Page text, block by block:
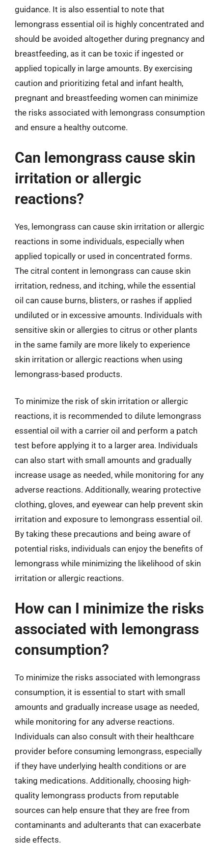
guidance. It is also essential to note that
lemongrass essential oil is highly concentrated and
should be avoided altogether during pregnancy and
breastfeeding, as it can be toxic if ingested or
applied topically in large amounts. By exercising
caution and prioritizing fetal and infant health,
pregnant and breastfeeding women can minimize
the risks associated with lemongrass consumption
and ensure a healthy outcome.
Can lemongrass cause skin
irritation or allergic
reactions?
Yes, lemongrass can cause skin irritation or allergic
reactions in some individuals, especially when
applied topically or used in concentrated forms.
The citral content in lemongrass can cause skin
irritation, redness, and itching, while the essential
oil can cause burns, blisters, or rashes if applied
undiluted or in excessive amounts. Individuals with
sensitive skin or allergies to citrus or other plants
in the same family are more likely to experience
skin irritation or allergic reactions when using
lemongrass-based products.
To minimize the risk of skin irritation or allergic
reactions, it is recommended to dilute lemongrass
essential oil with a carrier oil and perform a patch
test before applying it to a larger area. Individuals
can also start with small amounts and gradually
increase usage as needed, while monitoring for any
adverse reactions. Additionally, wearing protective
clothing, gloves, and eyewear can help prevent skin
irritation and exposure to lemongrass essential oil.
By taking these precautions and being aware of
potential risks, individuals can enjoy the benefits of
lemongrass while minimizing the likelihood of skin
irritation or allergic reactions.
How can I minimize the risks
associated with lemongrass
consumption?
To minimize the risks associated with lemongrass
consumption, it is essential to start with small
amounts and gradually increase usage as needed,
while monitoring for any adverse reactions.
Individuals can also consult with their healthcare
provider before consuming lemongrass, especially
if they have underlying health conditions or are
taking medications. Additionally, choosing high-
quality lemongrass products from reputable
sources can help ensure that they are free from
contaminants and adulterants that can exacerbate
side effects.